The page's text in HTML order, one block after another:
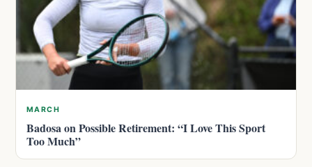
MARCH
Badosa on Possible Retirement: “I Love This Sport
Too Much”